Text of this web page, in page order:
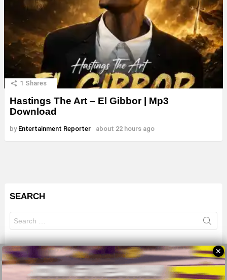
1 Shares
Hastings The Art – El Gibbor | Mp3
Download
by Entertainment Reporter about 22 hours ago
SEARCH
for:
© 2026 All Rights Reserves - ZMB
✕